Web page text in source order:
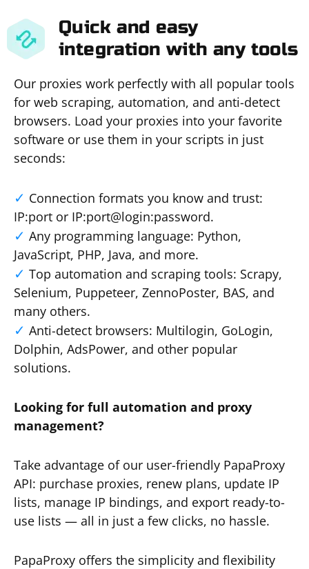
Quick and easy
integration with any tools
Our proxies work perfectly with all popular tools
for web scraping, automation, and anti-detect
browsers. Load your proxies into your favorite
software or use them in your scripts in just
seconds:
Connection formats you know and trust:
IP:port or IP:port@login:password.
Any programming language: Python,
JavaScript, PHP, Java, and more.
Top automation and scraping tools: Scrapy,
Selenium, Puppeteer, ZennoPoster, BAS, and
many others.
Anti-detect browsers: Multilogin, GoLogin,
Dolphin, AdsPower, and other popular
solutions.
Looking for full automation and proxy
management?
Take advantage of our user-friendly PapaProxy
API: purchase proxies, renew plans, update IP
lists, manage IP bindings, and export ready-to-
use lists — all in just a few clicks, no hassle.
PapaProxy offers the simplicity and flexibility